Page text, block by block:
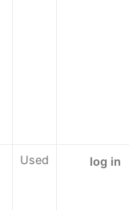
Used log in